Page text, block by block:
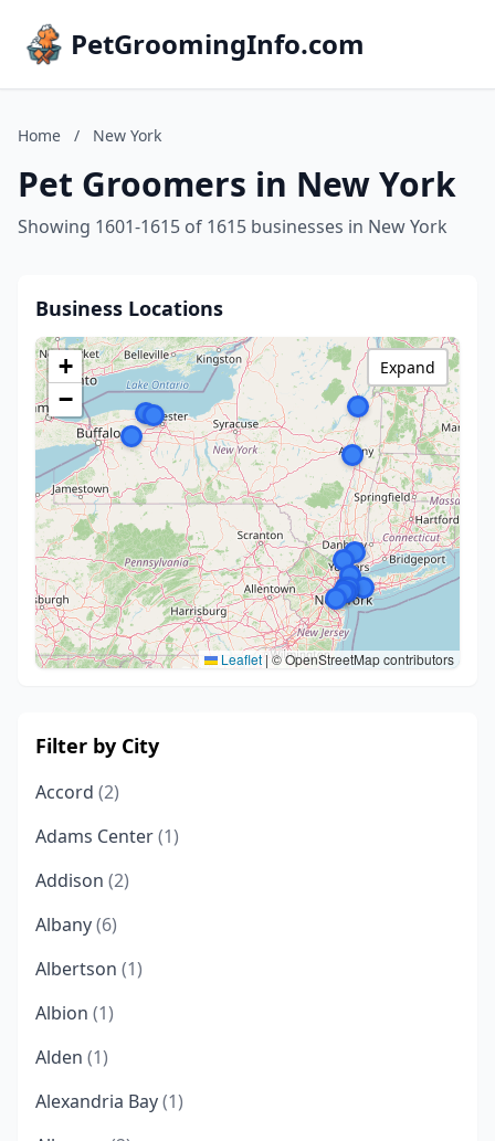
PetGroomingInfo.com
Home / New York
Pet Groomers in New York
Showing 1601-1615 of 1615 businesses in New York
Business Locations
+
−
Leaflet |© OpenStreetMap contributors
Expand
Filter by City
Accord (2)
Adams Center(1)
Addison (2)
Albany(6)
Albertson (1)
Albion (1)
Alden (1)
Alexandria Bay(1)